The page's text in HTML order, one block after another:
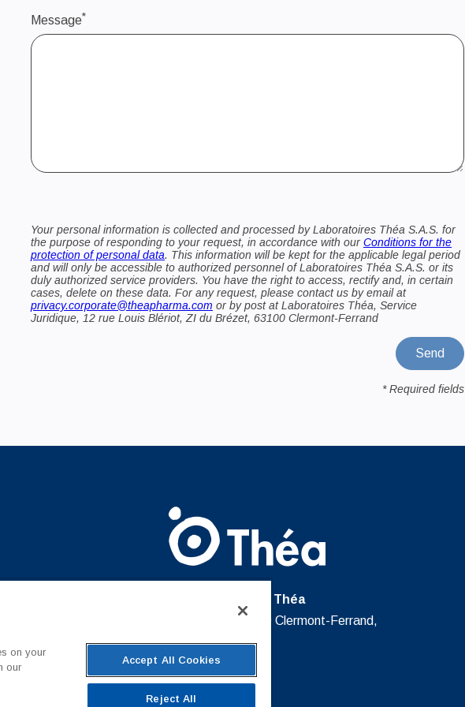
Message*
Your personal information is collected and processed by Laboratoires Théa S.A.S. for
the purpose of responding to your request, in accordance with our Conditions for the
protection of personal data. This information will be kept for the applicable legal period
and will only be accessible to authorized personnel of Laboratoires Théa S.A.S. or its
duly authorized service providers. You have the right to access, rectify and, in certain
cases, delete on these data. For any request, please contact us by email at
privacy.corporate@theapharma.com or by post at Laboratoires Théa, Service
Juridique, 12 rue Louis Blériot, ZI du Brézet, 63100 Clermont-Ferrand
* Required fields
Laboratoires Théa
12 Rue Louis Blériot, 63100 Clermont-Ferrand,
on your
our
Accept All Cookies
Reject All